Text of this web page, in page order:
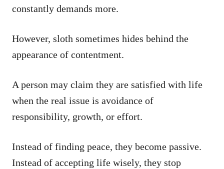
constantly demands more.
However, sloth sometimes hides behind the
appearance of contentment.
A person may claim they are satisfied with life
when the real issue is avoidance of
responsibility, growth, or effort.
Instead of finding peace, they become passive.
Instead of accepting life wisely, they stop